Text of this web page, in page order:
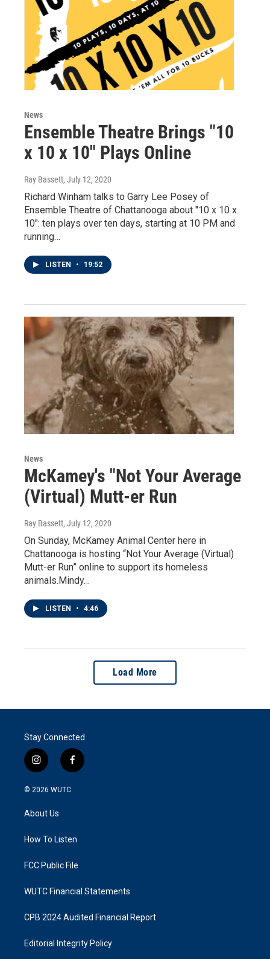
News
Ensemble Theatre Brings "10
x 10 x 10" Plays Online
Ray Bassett, July 12, 2020
Richard Winham talks to Garry Lee Posey of
Ensemble Theatre of Chattanooga about "10 x 10 x
10": ten plays over ten days, starting at 10 PM and
running…
LISTEN • 19:52
News
McKamey's "Not Your Average
(Virtual) Mutt-er Run
Ray Bassett, July 12, 2020
On Sunday, McKamey Animal Center here in
Chattanooga is hosting “Not Your Average (Virtual)
Mutt-er Run” online to support its homeless
animals.Mindy…
LISTEN • 4:46
Load More
Stay Connected
i
n
s
g
a
f
a
k
© 2026 WUTC
About Us
How To Listen
FCC Public File
WUTC Financial Statements
CPB 2024 Audited Financial Report
Editorial Integrity Policy